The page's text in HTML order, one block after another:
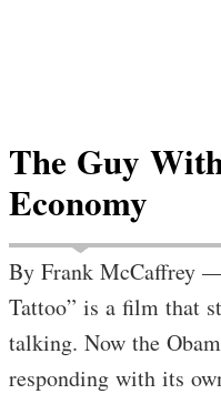
The Guy
Economy
By Frank McCaffrey
Tattoo” is a film that
talking. Now the
responding with its